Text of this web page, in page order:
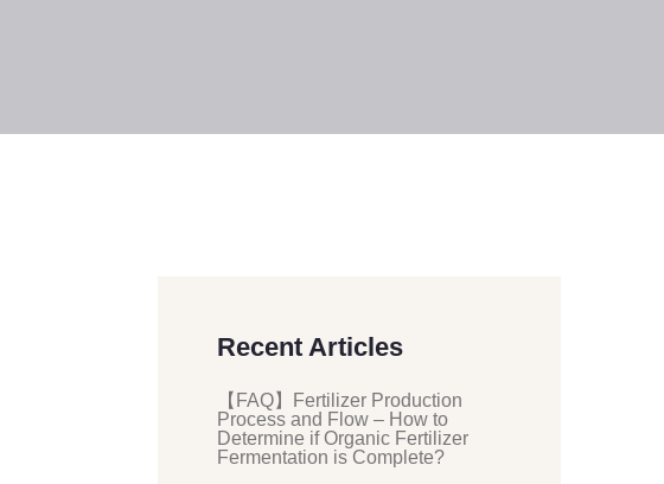
Recent Articles
【FAQ】Fertilizer Production
Process and Flow – How to
Determine if Organic Fertilizer
Fermentation is Complete?